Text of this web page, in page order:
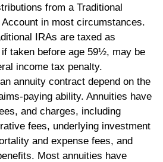
from a Traditional
in most circumstances.
IRAs are taxed as
taken before age 59½, may be
income tax penalty.
annuity contract depend on the
paying ability. Annuities have
and charges, including
fees, underlying investment
and expense fees, and
Most annuities have